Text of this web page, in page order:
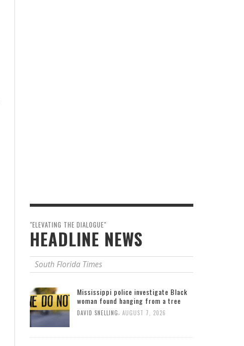
"ELEVATING THE DIALOGUE"
HEADLINE NEWS
South Florida Times
Mississippi police investigate Black
woman found hanging from a tree
DAVID SNELLING, AUGUST 7, 2026